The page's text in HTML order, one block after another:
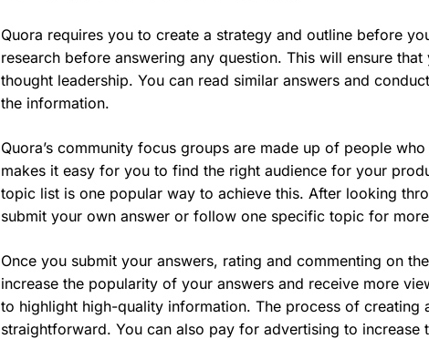
Quora requires you to create a strategy and outline before
research before answering any question. This will ensure
thought leadership. You can read similar answers and
the information.
Quora’s community focus groups are made up of people
makes it easy for you to find the right audience for your
topic list is one popular way to achieve this. After looking
submit your own answer or follow one specific topic for
Once you submit your answers, rating and commenting on
increase the popularity of your answers and receive more
to highlight high-quality information. The process of creating
straightforward. You can also pay for advertising to